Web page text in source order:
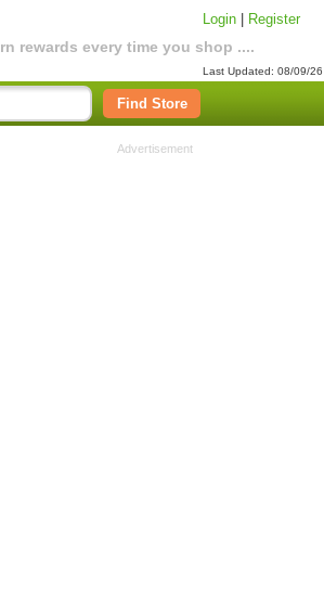
rewards every time you shop ....
Login Register
Last Updated: 08/09/26
Find Store
Advertisement